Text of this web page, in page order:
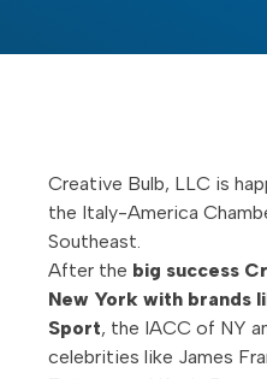
Creative Bulb, LLC is
the Italy-America
Southeast.
After the big success
New York with brands
Sport, the IACC of NY
celebrities like James